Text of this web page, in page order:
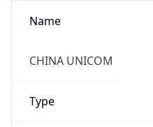
Name
CHINA UNICOM
Type